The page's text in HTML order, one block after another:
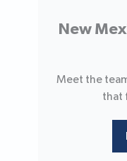
New
Meet the
that